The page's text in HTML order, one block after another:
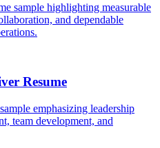
sample highlighting measurable
and dependable
Resume
emphasizing leadership
team development, and